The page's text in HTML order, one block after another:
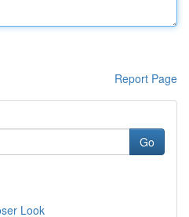
Report Page
Go
Look